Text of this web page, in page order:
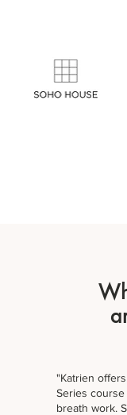
"Katrien
Series
breath work.